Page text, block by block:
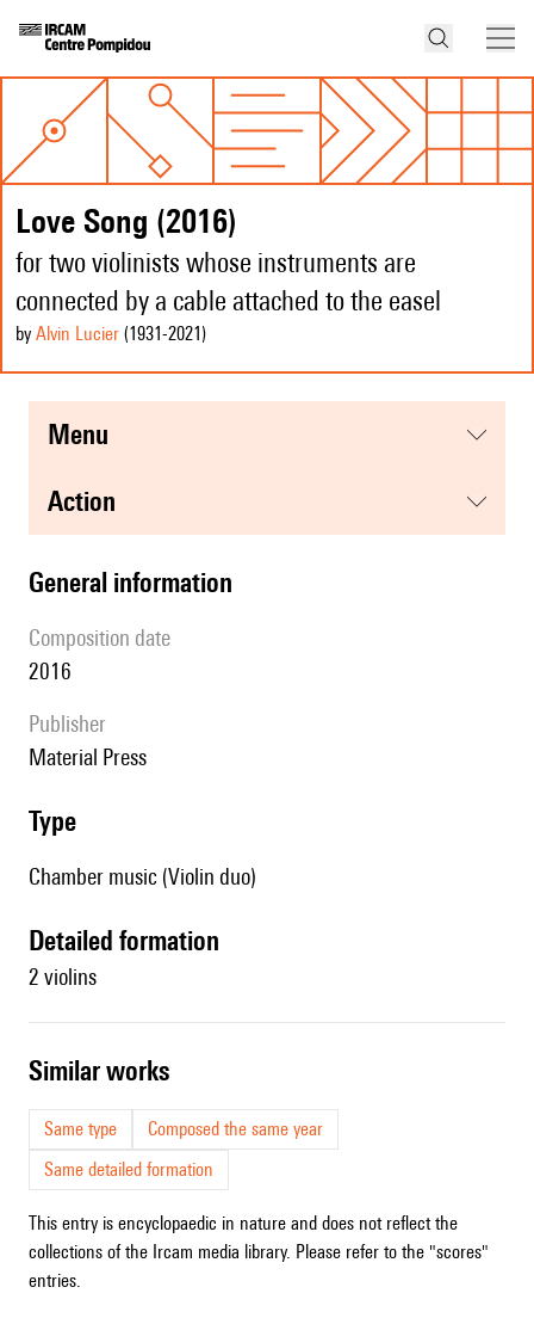
Love Song (2016)
for two violinists whose instruments are
connected by a cable attached to the easel
by Alvin Lucier (1931-2021 )
menu
action
general information
composition date
2016
publisher
Material Press
type
Chamber music (Violin duo)
detailed formation
2 violins
similar works
Same type
Composed the same year
Same detailed formation
This entry is encyclopaedic in nature and does not reflect the
collections of the Ircam media library. Please refer to the "scores"
entries.